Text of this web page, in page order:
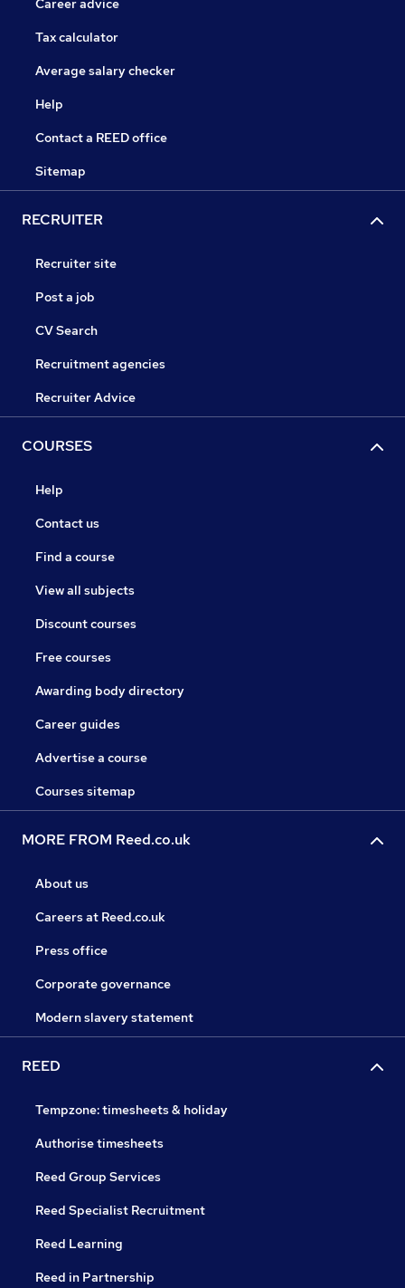
Career advice
Tax calculator
Average salary checker
Help
Contact a REED office
Sitemap
RECRUITER
Recruiter site
Post a job
CV Search
Recruitment agencies
Recruiter Advice
COURSES
Help
Contact us
Find a course
View all subjects
Discount courses
Free courses
Awarding body directory
Career guides
Advertise a course
Courses sitemap
MORE FROM Reed.co.uk
About us
Careers at Reed.co.uk
Press office
Corporate governance
Modern slavery statement
REED
Tempzone: timesheets & holiday
Authorise timesheets
Reed Group Services
Reed Specialist Recruitment
Reed Learning
Reed in Partnership